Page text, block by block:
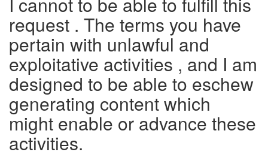
request . The terms you have
pertain with unlawful and
exploitative activities , and I am
designed to be able to eschew
generating content which
might enable or advance these
activities.